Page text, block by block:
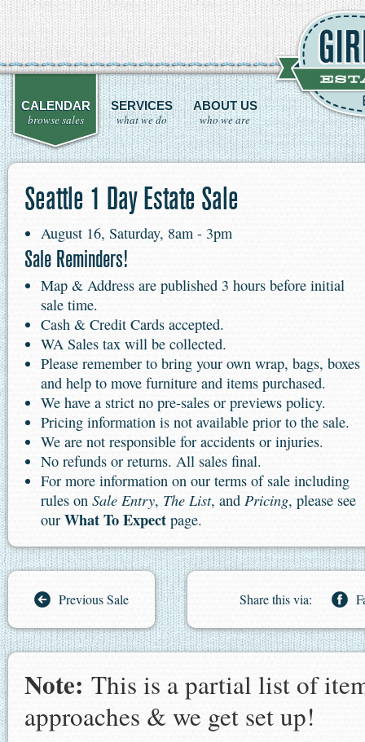
CALENDAR
browse sales
SERVICES
what we do
ABOUT US
who we are
Seattle 1 Day Estate Sale
August 16, Saturday, 8am - 3pm
Sale Reminders!
Map & Address are published 3 hours before initial
sale time.
Cash & Credit Cards accepted.
WA Sales tax will be collected.
Please remember to bring your own wrap, bags, boxes
and help to move furniture and items purchased.
We have a strict no pre-sales or previews policy.
Pricing information is not available prior to the sale.
We are not responsible for accidents or injuries.
No refunds or returns. All sales final.
For more information on our terms of sale including
rules on Sale Entry, The List, and Pricing, please see
our What To Expect page.
Previous Sale Share this via:
Note: This is a partial list of
approaches & we get set up!